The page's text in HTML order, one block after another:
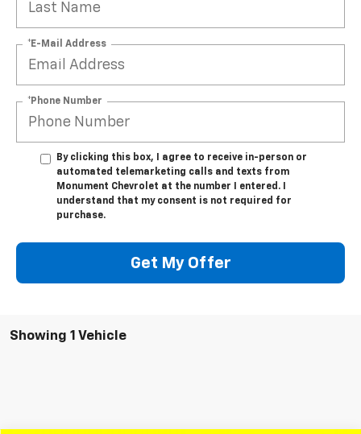
*E-Mail Address
*Phone Number
By clicking this box, I agree to receive in-person or
automated telemarketing calls and texts from
Monument Chevrolet at the number I entered. I
understand that my consent is not required for
purchase.
Get My Offer
Showing 1 Vehicle